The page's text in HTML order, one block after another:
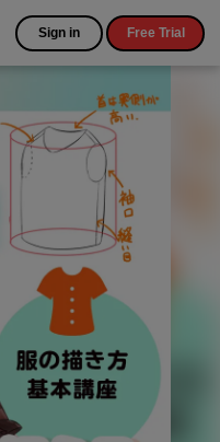
Sign in Free Trial